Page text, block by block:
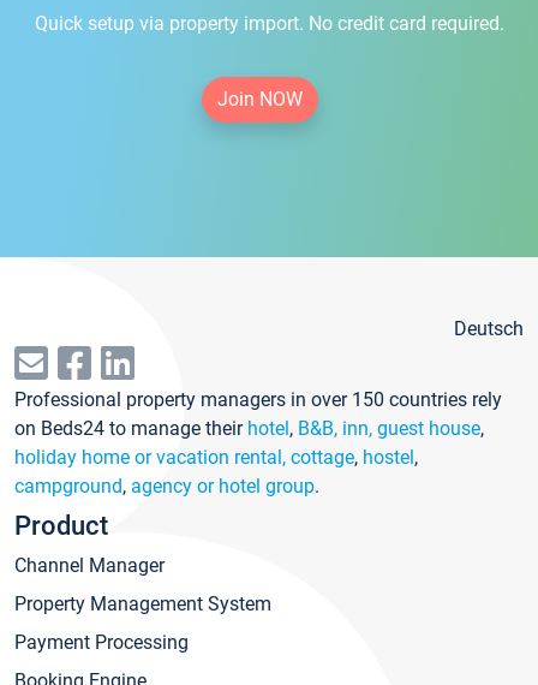
Quick setup via property import. No credit card required.
Join NOW
Deutsch
Professional property managers in over 150 countries rely
on Beds24 to manage their hotel, B&B, inn, guest house,
holiday home or vacation rental, cottage, hostel,
campground, agency or hotel group.
Product
Channel Manager
Property Management System
Payment Processing